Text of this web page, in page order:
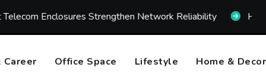
Strengthen Network Reliability How Fast
Career Office Space Lifestyle Home &